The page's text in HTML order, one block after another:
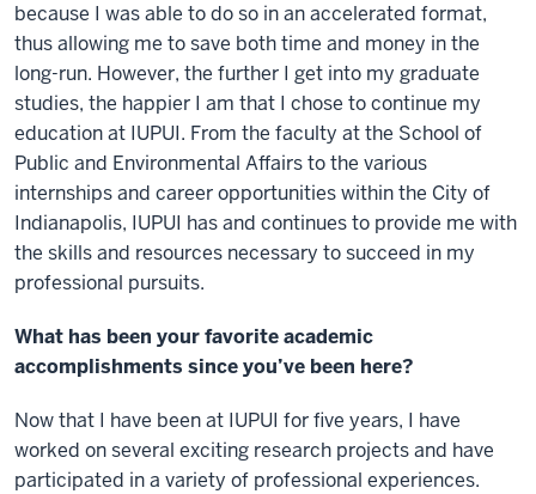
because I was able to do so in an accelerated format,
thus allowing me to save both time and money in the
long-run. However, the further I get into my graduate
studies, the happier I am that I chose to continue my
education at IUPUI. From the faculty at the School of
Public and Environmental Affairs to the various
internships and career opportunities within the City of
Indianapolis, IUPUI has and continues to provide me with
the skills and resources necessary to succeed in my
professional pursuits.
What has been your favorite academic
accomplishments since you’ve been here?
Now that I have been at IUPUI for five years, I have
worked on several exciting research projects and have
participated in a variety of professional experiences.